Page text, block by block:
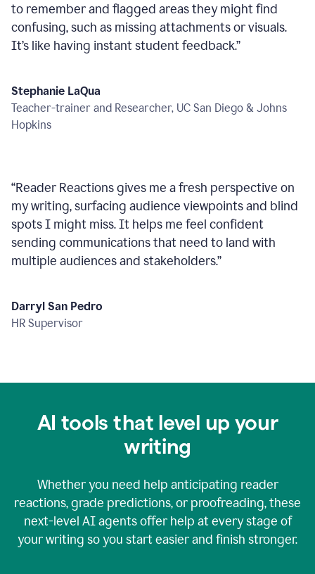
to remember and flagged areas they might find
confusing, such as missing attachments or visuals.
It’s like having instant student feedback.”
Stephanie LaQua
Teacher-trainer and Researcher, UC San Diego & Johns
Hopkins
“Reader Reactions gives me a fresh perspective on
my writing, surfacing audience viewpoints and blind
spots I might miss. It helps me feel confident
sending communications that need to land with
multiple audiences and stakeholders.”
Darryl San Pedro
HR Supervisor
AI tools that level up your
writing
Whether you need help anticipating reader
reactions, grade predictions, or proofreading, these
next-level AI agents offer help at every stage of
your writing so you start easier and finish stronger.